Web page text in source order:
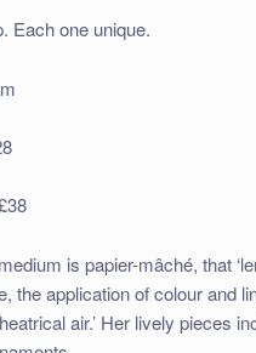
Each one unique.
is papier-mâché, that
the application of colour and
air.’ Her lively pieces